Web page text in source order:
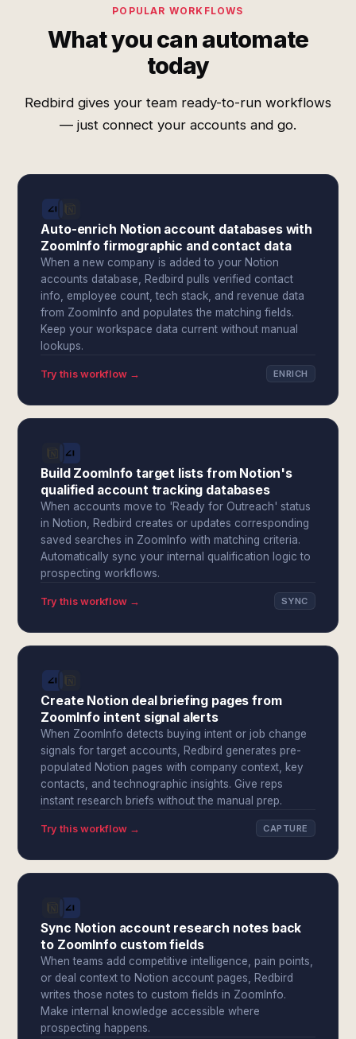
POPULAR WORKFLOWS
What you can automate
today
Redbird gives your team ready-to-run workflows
— just connect your accounts and go.
Auto-enrich Notion account databases with
ZoomInfo firmographic and contact data
When a new company is added to your Notion
accounts database, Redbird pulls verified contact
info, employee count, tech stack, and revenue data
from ZoomInfo and populates the matching fields.
Keep your workspace data current without manual
lookups.
Try this workflow → ENRICH
Build ZoomInfo target lists from Notion's
qualified account tracking databases
When accounts move to 'Ready for Outreach' status
in Notion, Redbird creates or updates corresponding
saved searches in ZoomInfo with matching criteria.
Automatically sync your internal qualification logic to
prospecting workflows.
Try this workflow → SYNC
Create Notion deal briefing pages from
ZoomInfo intent signal alerts
When ZoomInfo detects buying intent or job change
signals for target accounts, Redbird generates pre-
populated Notion pages with company context, key
contacts, and technographic insights. Give reps
instant research briefs without the manual prep.
Try this workflow → CAPTURE
Sync Notion account research notes back
to ZoomInfo custom fields
When teams add competitive intelligence, pain points,
or deal context to Notion account pages, Redbird
writes those notes to custom fields in ZoomInfo.
Make internal knowledge accessible where
prospecting happens.